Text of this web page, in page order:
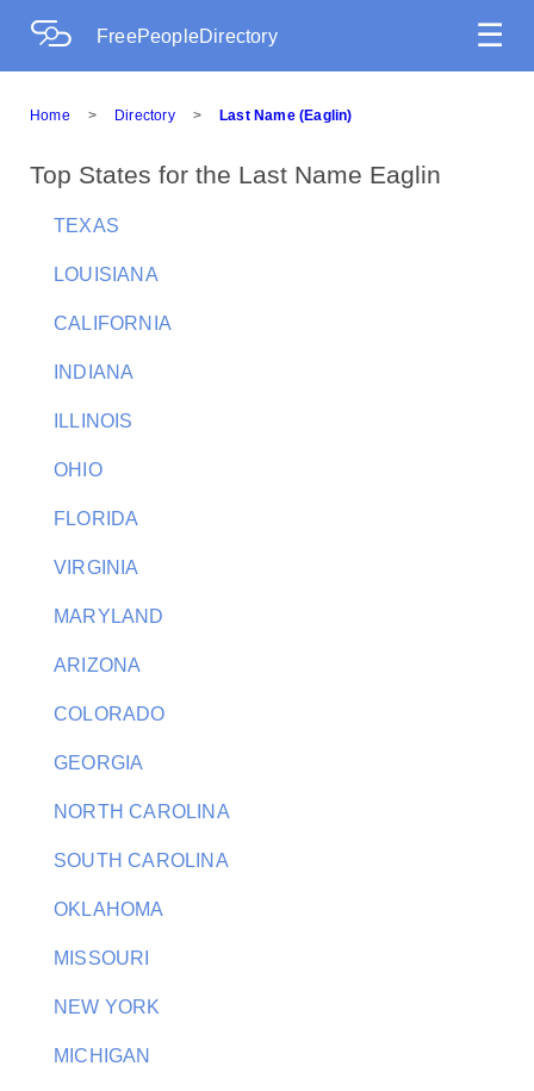
FreePeopleDirectory ☰
Home > Directory > Last Name (Eaglin)
Top States for the Last Name Eaglin
TEXAS
LOUISIANA
CALIFORNIA
INDIANA
ILLINOIS
OHIO
FLORIDA
VIRGINIA
MARYLAND
ARIZONA
COLORADO
GEORGIA
NORTH CAROLINA
SOUTH CAROLINA
OKLAHOMA
MISSOURI
NEW YORK
MICHIGAN